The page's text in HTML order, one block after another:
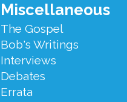
Miscellaneous
The Gospel
Bob's Writings
Interviews
Debates
Errata